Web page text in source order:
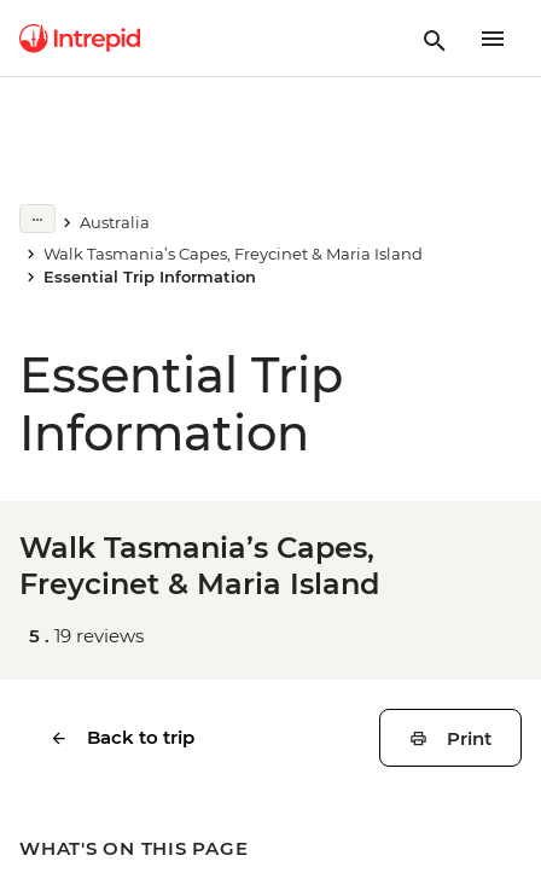
Australia
Walk Tasmania’s Capes, Freycinet & Maria Island
Essential Trip Information
Essential Trip
Information
Walk Tasmania’s Capes,
Freycinet & Maria Island
5 . 19 reviews
Back to trip Print
WHAT'S ON THIS PAGE